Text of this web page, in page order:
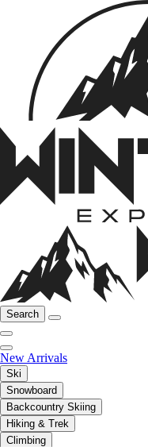
Search
New Arrivals
Ski
Snowboard
Backcountry Skiing
Hiking & Trek
Climbing